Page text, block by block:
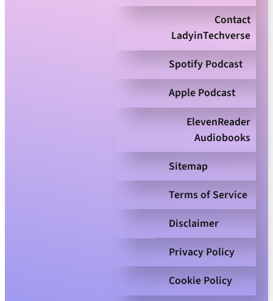
Contact
LadyinTechverse
Spotify Podcast
Apple Podcast
ElevenReader
Audiobooks
Sitemap
Terms of Service
Disclaimer
Privacy Policy
Cookie Policy